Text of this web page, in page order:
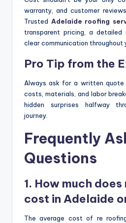
warranty, and customer
Trusted Adelaide roofing
transparent pricing, a detailed
clear communication throughout
Pro Tip from the
Always ask for a written quote
costs, materials, and labor
hidden surprises halfway
journey.
Frequently
Questions
1. How much
cost in Adelaide
The average cost of re